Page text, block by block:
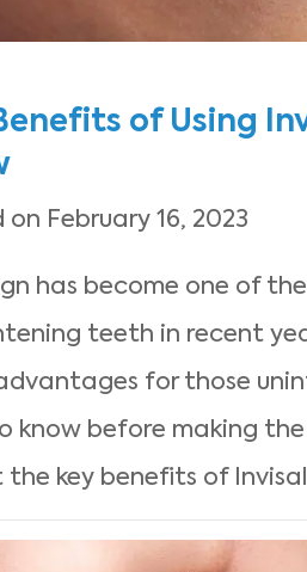
of Using
on February 16, 2023
has become one of
teeth in recent
for those
know before making
the key benefits of